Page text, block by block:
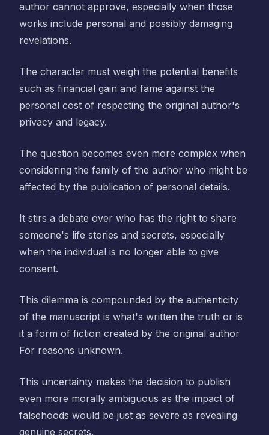
author cannot approve, especially when those
works include personal and possibly damaging
revelations.
The character must weigh the potential benefits
such as financial gain and fame against the
personal cost of respecting the original author's
privacy and legacy.
The question becomes even more complex when
considering the family of the author who might be
affected by the publication of personal details.
It stirs a debate over who has the right to share
someone's life stories and secrets, especially
when the individual is no longer able to give
consent.
This dilemma is compounded by the authenticity
of the manuscript is what's written the truth or is
it a form of fiction created by the original author
For reasons unknown.
This uncertainty makes the decision to publish
even more morally ambiguous as the impact of
falsehoods would be just as severe as revealing
genuine secrets.